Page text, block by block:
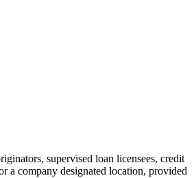
supervised loan licensees, credit
a company designated location, provided